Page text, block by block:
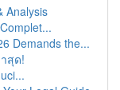
Analysis
Demands the...
สุด!